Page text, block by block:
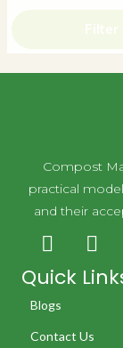
Filter
Compost
practical
and their
Quick
Blogs
Contact Us